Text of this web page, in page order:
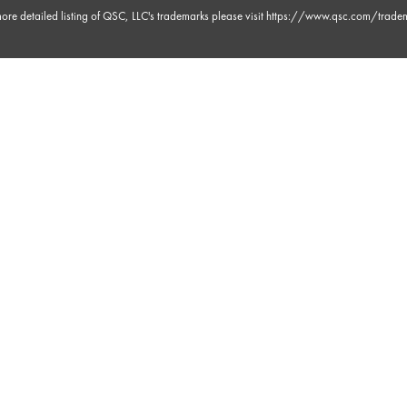
detailed listing of QSC, LLC's trademarks please visit https://www.qsc.com/